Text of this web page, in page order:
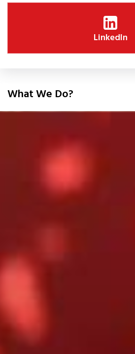
LinkedIn
What We Do?